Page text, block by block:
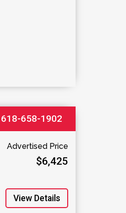
618-658-1902
Advertised Price
$6,425
View Details